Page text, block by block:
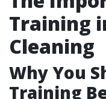
Training
Cleaning
Why You
Training